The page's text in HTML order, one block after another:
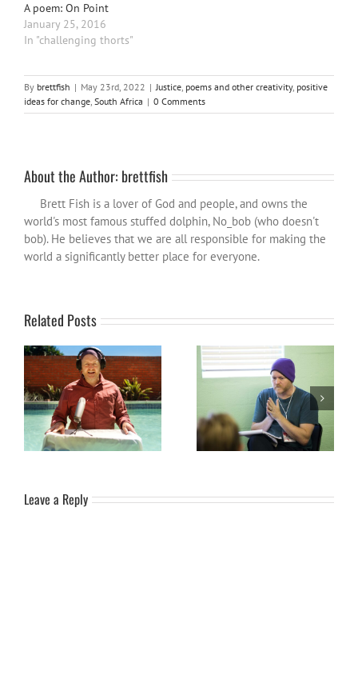
A poem: On Point
January 25, 2016
In "challenging thorts"
By brettfish | May 23rd, 2022 | Justice, poems and other creativity, positive
ideas for change, South Africa | 0 Comments
About the Author: brettfish
Brett Fish is a lover of God and people, and owns the
world's most famous stuffed dolphin, No_bob (who doesn't
bob). He believes that we are all responsible for making the
world a significantly better place for everyone.
Related Posts
Become a Patron and help
spread the influence wider…
Word for the Year: 2026 –
DEPTH
Leave a Reply